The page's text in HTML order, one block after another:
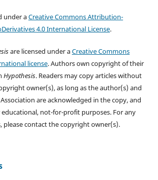
under aCreative Commons Attribution-
4.0 International License.
are licensed under aCreative Commons
license. Authors own copyright of their
Hypothesis. Readers may copy articles without
owner(s), as long as the author(s) and
are acknowledged in the copy, and
not-for-profit purposes. For any
please contact the copyright owner(s).